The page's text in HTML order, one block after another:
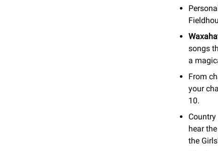
songs
a
From
your
10.
hear
the